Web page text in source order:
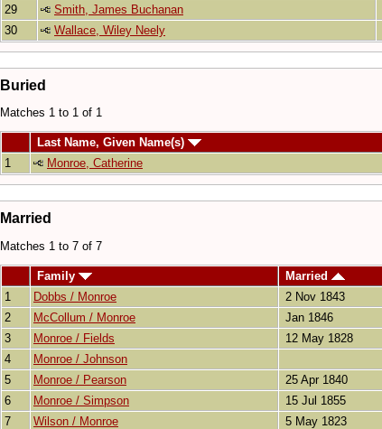
29
Smith, James Buchanan
30
Wallace, Wiley Neely
Buried
Matches 1 to 1 of 1
Last Name, Given Name(s)
1
Monroe, Catherine
Married
Matches 1 to 7 of 7
Family Married
1
Dobbs / Monroe 2 Nov 1843
2
McCollum / Monroe Jan 1846
3
Monroe / Fields 12 May 1828
4
Monroe / Johnson
5
Monroe / Pearson 25 Apr 1840
6
Monroe / Simpson 15 Jul 1855
7
Wilson / Monroe 5 May 1823